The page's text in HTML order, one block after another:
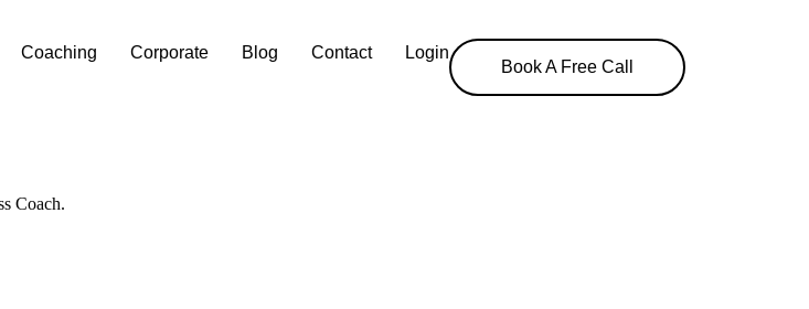
Coaching Corporate Blog Contact Login
Book A Free Call